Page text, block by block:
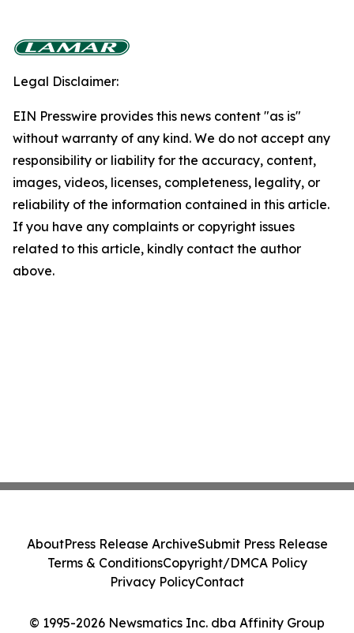
Legal Disclaimer:
EIN Presswire provides this news content "as is"
without warranty of any kind. We do not accept any
responsibility or liability for the accuracy, content,
images, videos, licenses, completeness, legality, or
reliability of the information contained in this article.
If you have any complaints or copyright issues
related to this article, kindly contact the author
above.
© 1995-2026 Newsmatics Inc. dba Affinity Group
AboutPress Release ArchiveSubmit Press Release
Terms & ConditionsCopyright/DMCA Policy
Privacy PolicyContact